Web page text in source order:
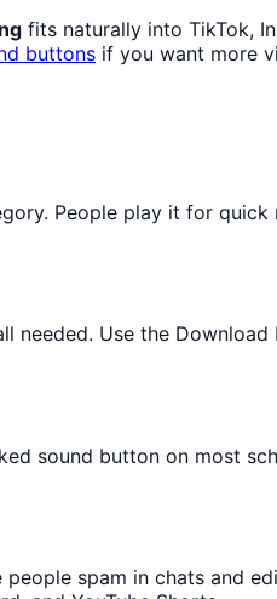
fits naturally into TikTok,
buttons if you want more
People play it for
Use the
sound button on most
spam in chats and